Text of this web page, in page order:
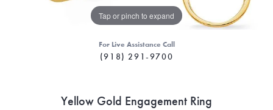
Tap or pinch to expand
For Live Assistance Call
(918) 291-9700
Yellow Gold Engagement Ring